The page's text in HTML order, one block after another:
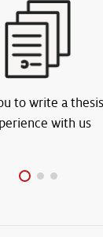
to write a
with us